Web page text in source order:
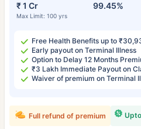
₹ 1 Cr
Max Limit: 100 yrs
99.45%
Free Health Benefits up to
Early payout on Terminal Illness
Option to Delay 12 Months
₹3 Lakh Immediate Payout on
Waiver of premium on Terminal
Full refund of premium